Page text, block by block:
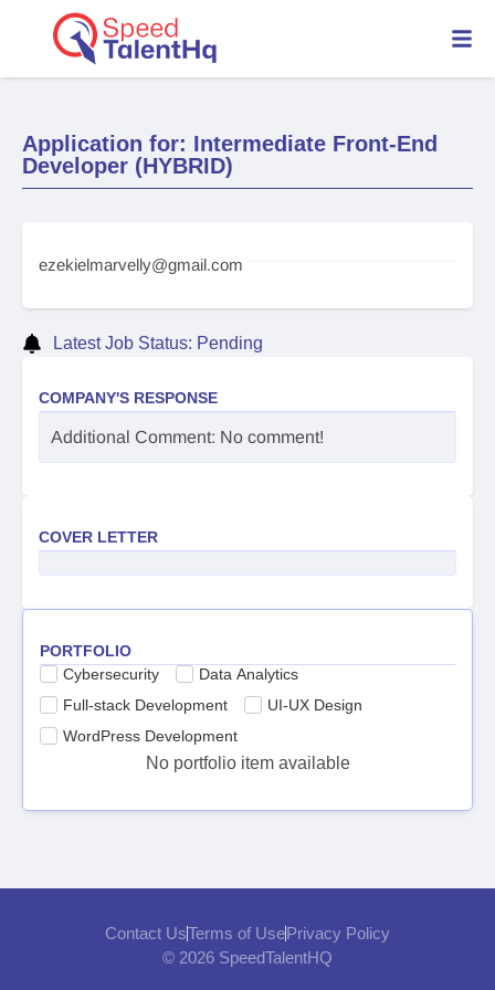
Application for: Intermediate Front-End
Developer (HYBRID)
ezekielmarvelly@gmail.com
Latest Job Status: Pending
COMPANY'S RESPONSE
Additional Comment: No comment!
COVER LETTER
PORTFOLIO
Cybersecurity
Data Analytics
Full-stack Development
UI-UX Design
WordPress Development
No portfolio item available
Contact UsTerms of UsePrivacy Policy
© 2026 SpeedTalentHQ